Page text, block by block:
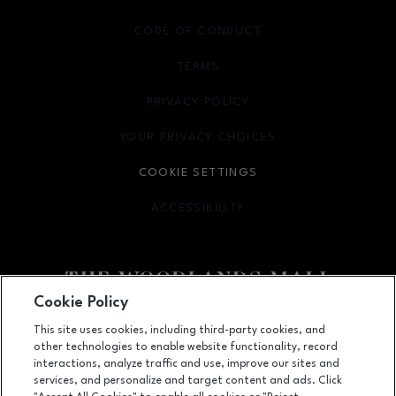
Facebook pageFacebook pagefooter-block.youtube-link
footer-
1201 Lake Woodlands Dr, Suite 700, The Woodlands, TX 77380
(281) 363-3363
CODE OF CONDUCT
TERMS
OPENS IN NEW WINDOW
PRIVACY POLICY
OPENS IN NEW WINDOW
YOUR PRIVACY CHOICES
OPENS IN NEW WINDOW
COOKIE SETTINGS
ACCESSIBILITY
OPENS IN NEW WINDOW
Cookie Policy
This site uses cookies, including third-party cookies, and
other technologies to enable website functionality, record
interactions, analyze traffic and use, improve our sites and
services, and personalize and target content and ads. Click